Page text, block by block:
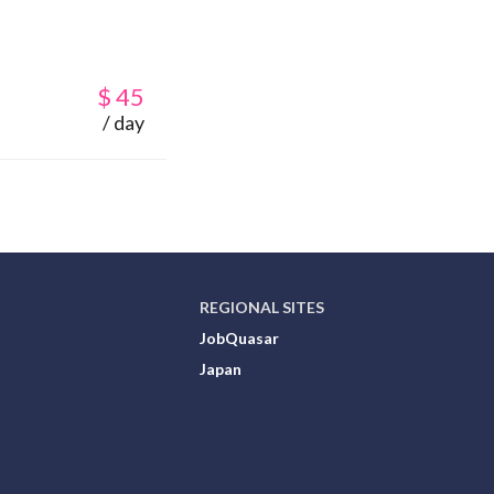
$45
/ day
REGIONAL SITES
JobQuasar
Japan